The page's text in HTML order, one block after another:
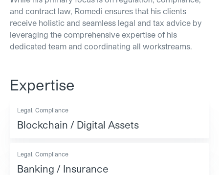
and contract law, Romedi ensures that his clients
receive holistic and seamless legal and tax advice by
leveraging the comprehensive expertise of his
dedicated team and coordinating all workstreams.
Expertise
Legal, Compliance
Blockchain / Digital Assets
Legal, Compliance
Banking / Insurance